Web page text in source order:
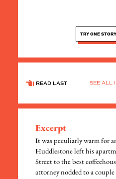
TRY ONE
READ LAST SEE ALL
Excerpt
It was peculiarly warm for
Huddlestone left his
Street to the best
attorney nodded to a